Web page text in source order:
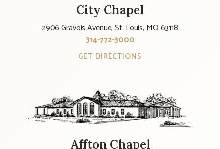
City Chapel
2906 Gravois Avenue, St. Louis, MO 63118
314-772-3000
GET DIRECTIONS
Affton Chapel